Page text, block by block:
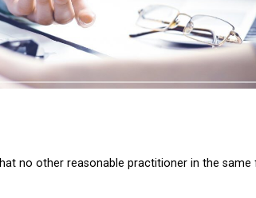
no other reasonable practitioner in the same